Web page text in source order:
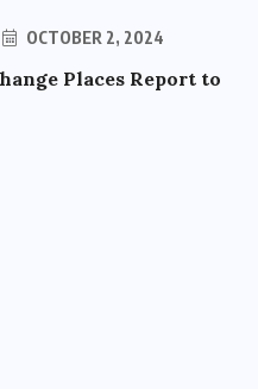
OCTOBER 2, 2024
Places Report to